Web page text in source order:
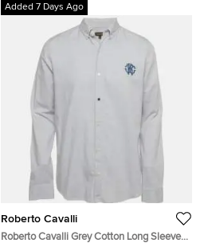
Added 7 Days Ago
Roberto Cavalli
Roberto Cavalli Grey Cotton Long Sleeve